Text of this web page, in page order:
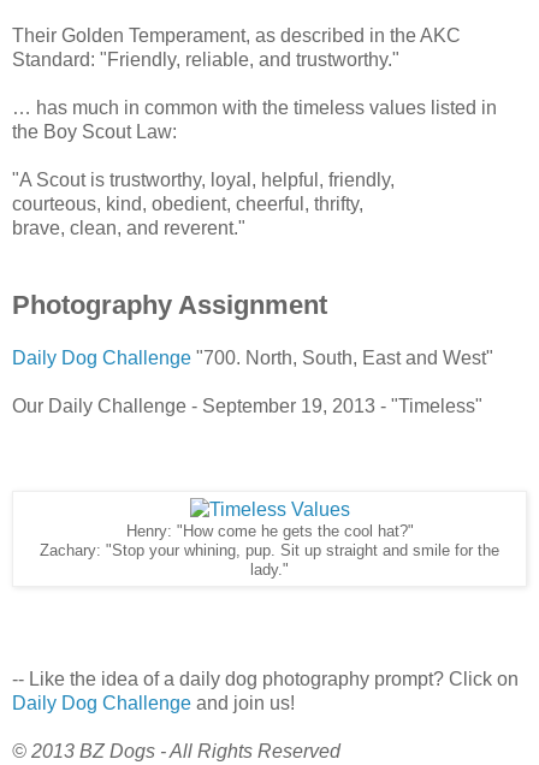
Their Golden Temperament, as described in the AKC
Standard: "Friendly, reliable, and trustworthy."
… has much in common with the timeless values listed in
the Boy Scout Law:
"A Scout is trustworthy, loyal, helpful, friendly,
courteous, kind, obedient, cheerful, thrifty,
brave, clean, and reverent."
Photography Assignment
Daily Dog Challenge "700. North, South, East and West"
Our Daily Challenge - September 19, 2013 - "Timeless"
Henry: "How come he gets the cool hat?"
Zachary: "Stop your whining, pup. Sit up straight and smile for the
lady."
-- Like the idea of a daily dog photography prompt? Click on
Daily Dog Challenge and join us!
© 2013 BZ Dogs - All Rights Reserved